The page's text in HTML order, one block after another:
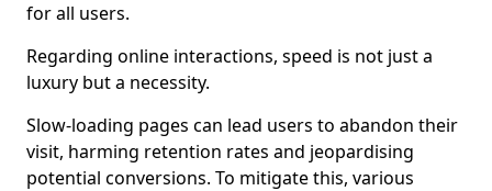
for all users.
Regarding online interactions, speed is not just a
luxury but a necessity.
Slow-loading pages can lead users to abandon their
visit, harming retention rates and jeopardising
potential conversions. To mitigate this, various